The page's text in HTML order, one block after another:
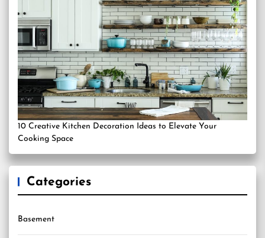
10 Creative Kitchen Decoration Ideas to Elevate Your
Cooking Space
Categories
Basement